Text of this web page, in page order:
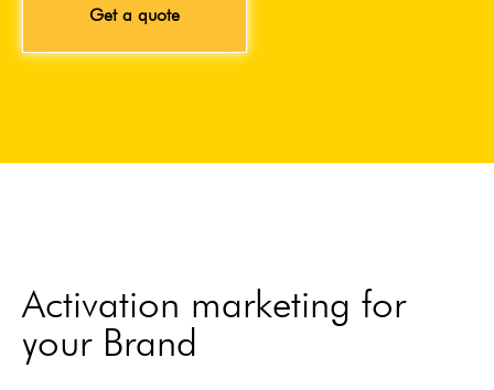
Get a quote
Activation marketing for
your Brand